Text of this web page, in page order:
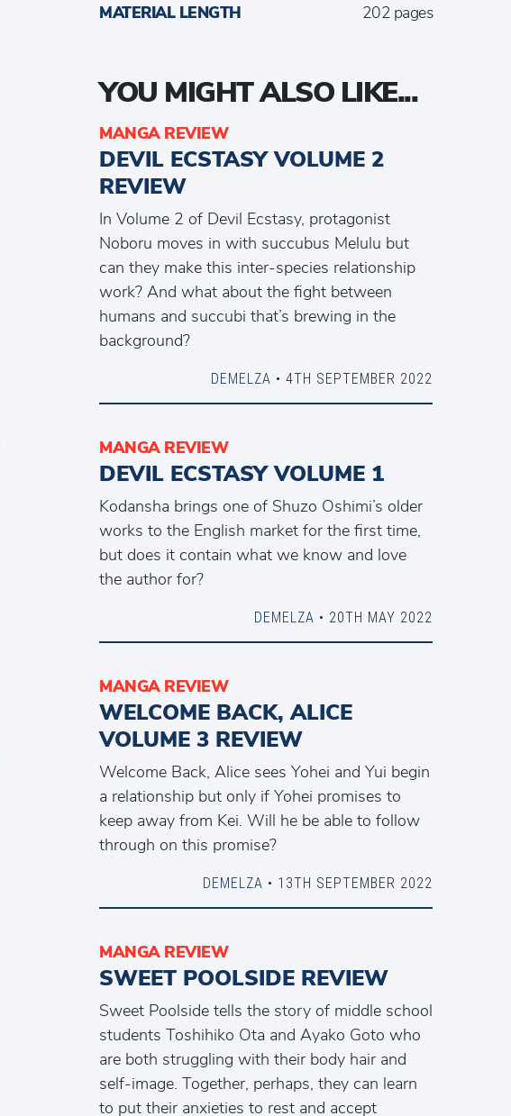
MATERIAL LENGTH
202 pages
YOU MIGHT ALSO LIKE...
MANGA REVIEW
DEVIL ECSTASY VOLUME 2
REVIEW
In Volume 2 of Devil Ecstasy, protagonist
Noboru moves in with succubus Melulu but
can they make this inter-species relationship
work? And what about the fight between
humans and succubi that’s brewing in the
background?
DEMELZA • 4TH SEPTEMBER 2022
MANGA REVIEW
DEVIL ECSTASY VOLUME 1
Kodansha brings one of Shuzo Oshimi’s older
works to the English market for the first time,
but does it contain what we know and love
the author for?
DEMELZA • 20TH MAY 2022
MANGA REVIEW
WELCOME BACK, ALICE
VOLUME 3 REVIEW
Welcome Back, Alice sees Yohei and Yui begin
a relationship but only if Yohei promises to
keep away from Kei. Will he be able to follow
through on this promise?
DEMELZA • 13TH SEPTEMBER 2022
MANGA REVIEW
SWEET POOLSIDE REVIEW
Sweet Poolside tells the story of middle school
students Toshihiko Ota and Ayako Goto who
are both struggling with their body hair and
self-image. Together, perhaps, they can learn
to put their anxieties to rest and accept